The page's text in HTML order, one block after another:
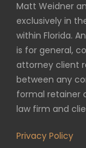
Matt Weidner
exclusively in
within Florida.
is for general,
attorney client
between any
formal retainer
law firm and
Privacy Policy